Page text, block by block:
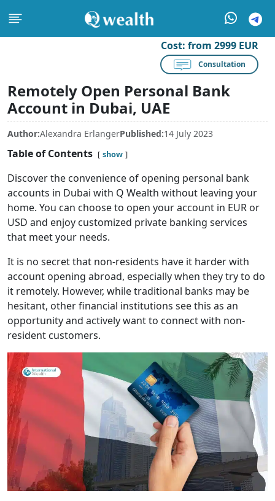
Cost: from 2999 EUR
Consultation
Remotely Open Personal Bank
Account in Dubai, UAE
Author:Alexandra ErlangerPublished:14 July 2023
Table of Contents show
Discover the convenience of opening personal bank
accounts in Dubai with Q Wealth without leaving your
home. You can choose to open your account in EUR or
USD and enjoy customized private banking services
that meet your needs.
It is no secret that non-residents have it harder with
account opening abroad, especially when they try to do
it remotely. However, while traditional banks may be
hesitant, other financial institutions see this as an
opportunity and actively want to connect with non-
resident customers.